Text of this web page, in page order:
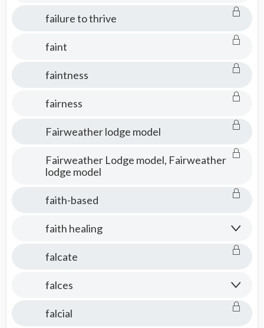
failure to thrive
faint
faintness
fairness
Fairweather lodge model
Fairweather Lodge model, Fairweather
lodge model
faith-based
faith healing
falcate
falces
falcial